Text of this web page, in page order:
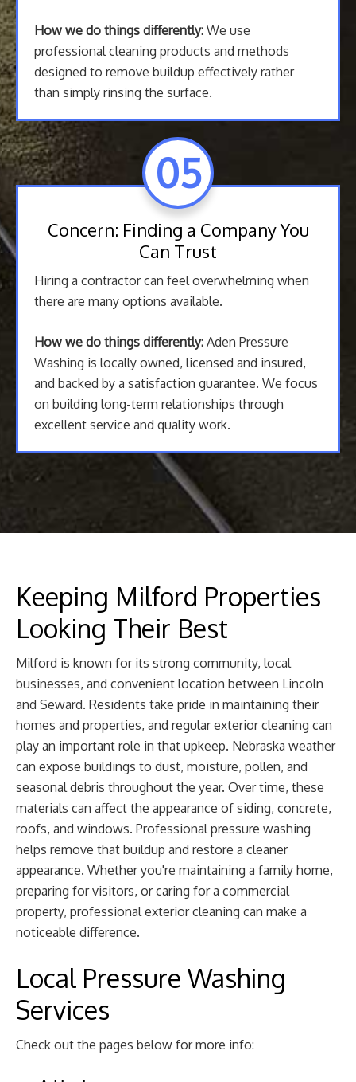
How we do things differently: We use
professional cleaning products and methods
designed to remove buildup effectively rather
than simply rinsing the surface.
05
Concern: Finding a Company You
Can Trust
Hiring a contractor can feel overwhelming when
there are many options available.
How we do things differently: Aden Pressure
Washing is locally owned, licensed and insured,
and backed by a satisfaction guarantee. We focus
on building long-term relationships through
excellent service and quality work.
Keeping Milford Properties
Looking Their Best
Milford is known for its strong community, local
businesses, and convenient location between Lincoln
and Seward. Residents take pride in maintaining their
homes and properties, and regular exterior cleaning can
play an important role in that upkeep. Nebraska weather
can expose buildings to dust, moisture, pollen, and
seasonal debris throughout the year. Over time, these
materials can affect the appearance of siding, concrete,
roofs, and windows. Professional pressure washing
helps remove that buildup and restore a cleaner
appearance. Whether you're maintaining a family home,
preparing for visitors, or caring for a commercial
property, professional exterior cleaning can make a
noticeable difference.
Local Pressure Washing
Services
Check out the pages below for more info: